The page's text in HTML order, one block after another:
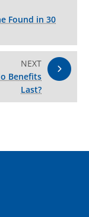
Found in 30
NEXT
Benefits
Last?